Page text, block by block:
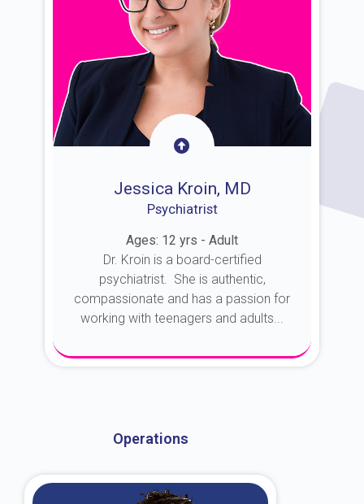
Jessica Kroin, MD
Psychiatrist
Ages: 12 yrs - Adult
Dr. Kroin is a board-certified
psychiatrist. She is authentic,
compassionate and has a passion for
working with teenagers and adults...
Operations